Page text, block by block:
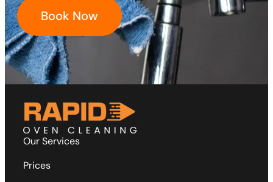
Book Now
Our Services
Prices